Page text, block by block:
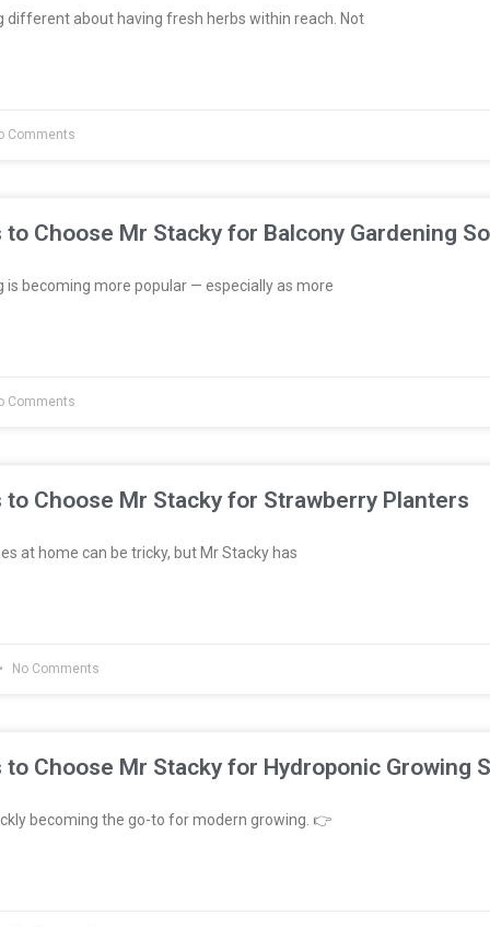
different about having fresh herbs within reach. Not
Comments
to Choose Mr Stacky for Balcony Gardening
becoming more popular — especially as more
Comments
to Choose Mr Stacky for Strawberry Planters
at home can be tricky, but Mr Stacky has
No Comments
to Choose Mr Stacky for Hydroponic Growing
becoming the go-to for modern growing. 👉